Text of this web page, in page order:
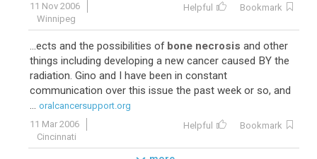
11 Nov 2006
Winnipeg
Helpful Bookmark
...ects and the possibilities of bone necrosis and other
things including developing a new cancer caused BY the
radiation. Gino and I have been in constant
communication over this issue the past week or so, and
... oralcancersupport.org
11 Mar 2006
Cincinnati
Helpful Bookmark